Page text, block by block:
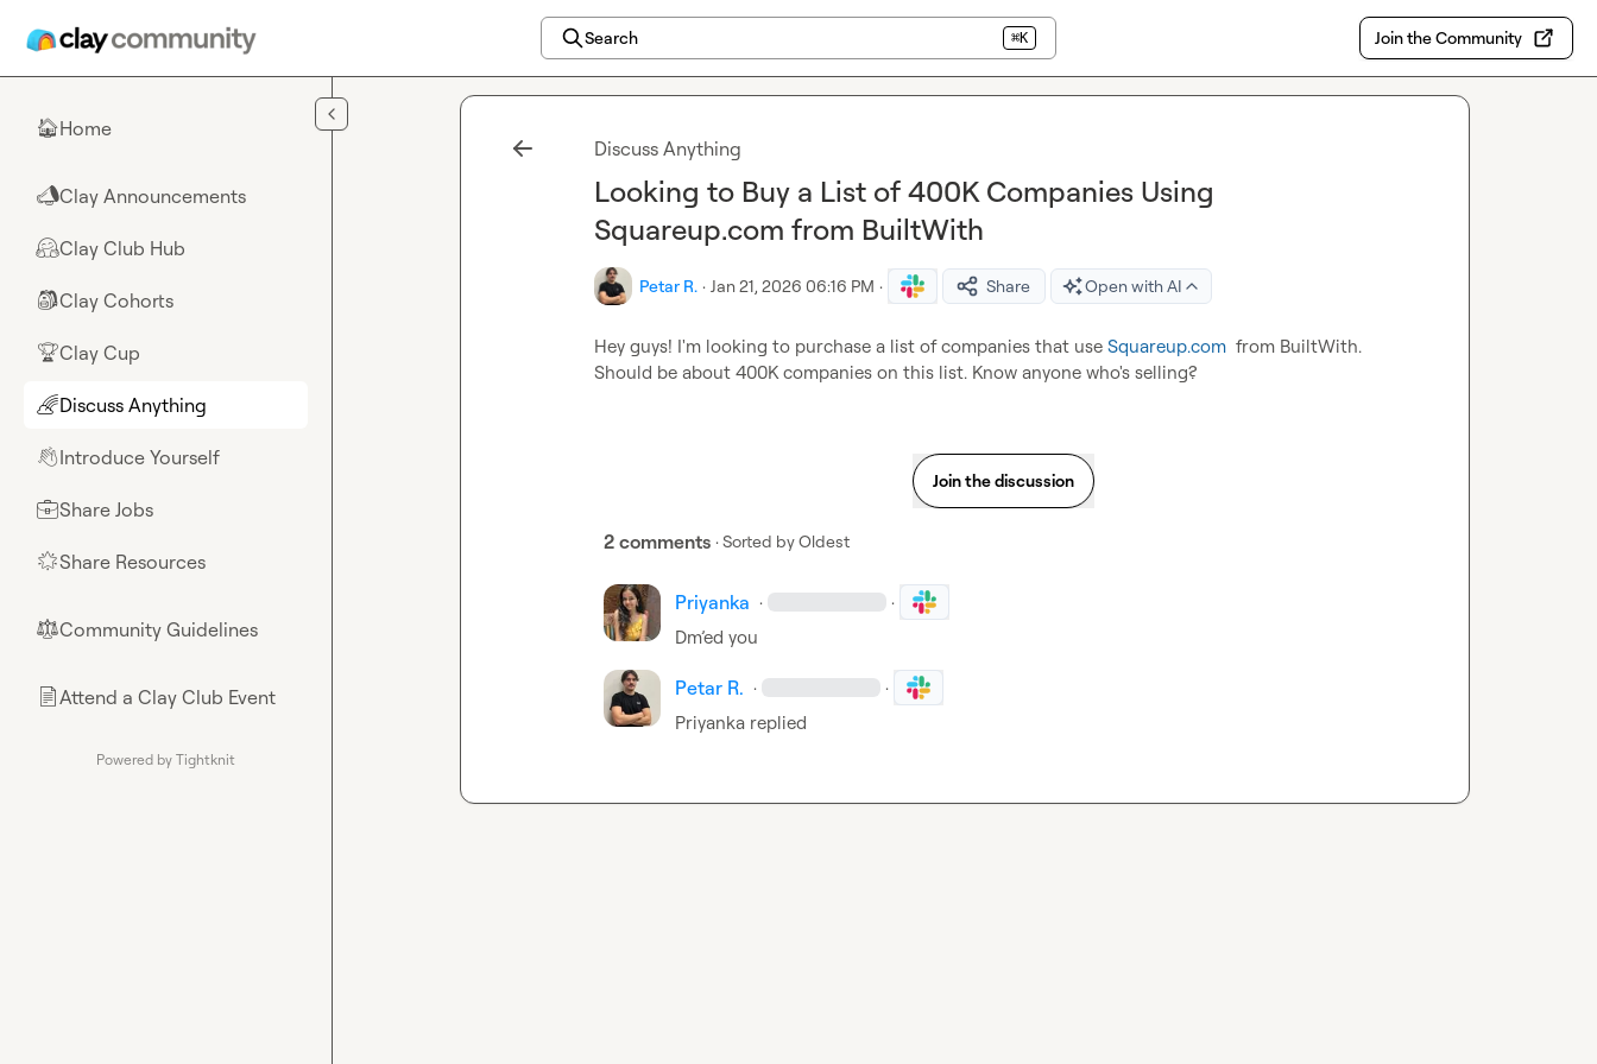
Search ⌘K Join the Community
🏠Home
📣Clay Announcements
🤗Clay Club Hub
🎒Clay Cohorts
🏆Clay Cup
🌈Discuss Anything
👋Introduce Yourself
💼Share Jobs
🌟Share Resources
⚖︎Community Guidelines
📄Attend a Clay Club Event
Powered by Tightknit
Discuss Anything
Looking to Buy a List of 400K Companies Using
Squareup.com from BuiltWith
Petar R. · Jan 21, 2026 06:16 PM · Share Open with AI
Hey guys! I'm looking to purchase a list of companies that use Squareup.com
  from BuiltWith.
Should be about 400K companies on this list. Know anyone who's selling?
Join the discussion
2 comments · Sorted byOldest
Priyanka · ·
Dm’ed you
Petar R. · ·
Priyanka replied